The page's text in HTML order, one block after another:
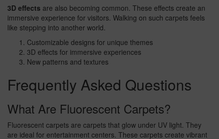
3D effects are also becoming common. These effects create an
immersive experience for visitors. Walking on such carpets feels
like stepping into another world.
Customizable designs for unique themes
3D effects for immersive experiences
New patterns and textures
Frequently Asked Questions
What Are Fluorescent Carpets?
Fluorescent carpets are carpets that glow under UV light. They
are ideal for entertainment centers. These carpets create vibrant